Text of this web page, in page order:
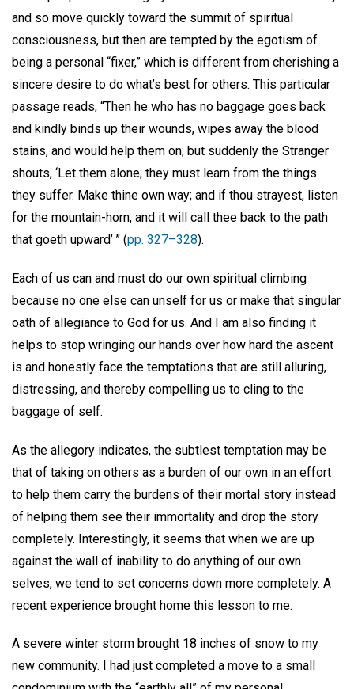
and so move quickly toward the summit of spiritual
consciousness, but then are tempted by the egotism of
being a personal “fixer,” which is different from cherishing a
sincere desire to do what’s best for others. This particular
passage reads, “Then he who has no baggage goes back
and kindly binds up their wounds, wipes away the blood
stains, and would help them on; but suddenly the Stranger
shouts, ‘Let them alone; they must learn from the things
they suffer. Make thine own way; and if thou strayest, listen
for the mountain-horn, and it will call thee back to the path
that goeth upward’ ” (pp. 327–328).
Each of us can and must do our own spiritual climbing
because no one else can unself for us or make that singular
oath of allegiance to God for us. And I am also finding it
helps to stop wringing our hands over how hard the ascent
is and honestly face the temptations that are still alluring,
distressing, and thereby compelling us to cling to the
baggage of self.
As the allegory indicates, the subtlest temptation may be
that of taking on others as a burden of our own in an effort
to help them carry the burdens of their mortal story instead
of helping them see their immortality and drop the story
completely. Interestingly, it seems that when we are up
against the wall of inability to do anything of our own
selves, we tend to set concerns down more completely. A
recent experience brought home this lesson to me.
A severe winter storm brought 18 inches of snow to my
new community. I had just completed a move to a small